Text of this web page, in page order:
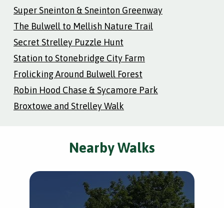
Super Sneinton & Sneinton Greenway
The Bulwell to Mellish Nature Trail
Secret Strelley Puzzle Hunt
Station to Stonebridge City Farm
Frolicking Around Bulwell Forest
Robin Hood Chase & Sycamore Park
Broxtowe and Strelley Walk
Nearby Walks